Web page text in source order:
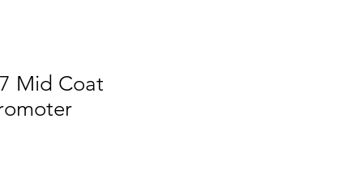
Mid Coat